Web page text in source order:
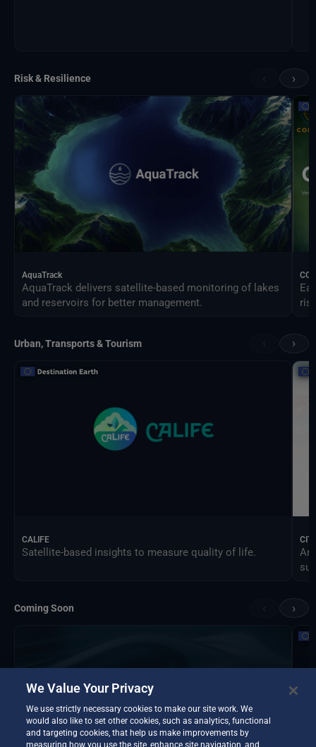
Risk & Resilience ›
AquaTrack
AquaTrack delivers satellite-based monitoring of lakes
and reservoirs for better management.
Urban, Transports & Tourism ›
CALIFE
Satellite-based insights to measure quality of life.
An
Coming Soon ›
We Value Your Privacy
We use strictly necessary cookies to make our site work. We
would also like to set other cookies, such as analytics, functional
and targeting cookies, that help us make improvements by
measuring how you use the site, enhance site navigation, and